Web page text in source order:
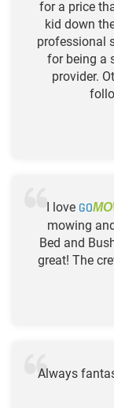
for a price
kid down
professional
for being a
provider.
I love GO
mowing
Bed and
great! The
Always